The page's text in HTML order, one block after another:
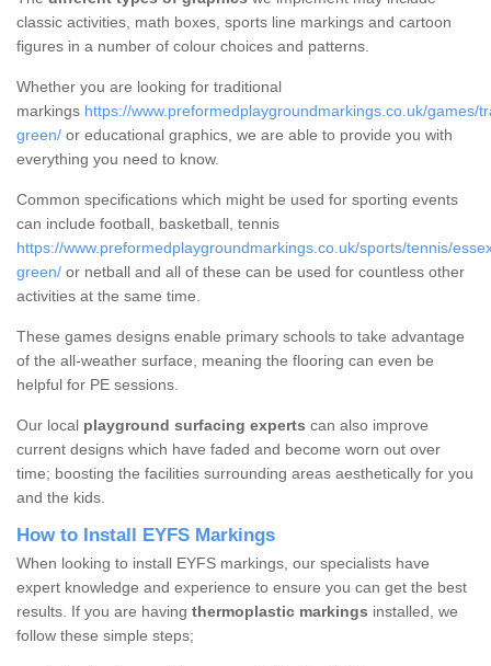
classic activities, math boxes, sports line markings and cartoon
figures in a number of colour choices and patterns.
Whether you are looking for traditional
markings https://www.preformedplaygroundmarkings.co.uk/games/
green/ or educational graphics, we are able to provide you with
everything you need to know.
Common specifications which might be used for sporting events
can include football, basketball, tennis
https://www.preformedplaygroundmarkings.co.uk/sports/tennis/
green/ or netball and all of these can be used for countless other
activities at the same time.
These games designs enable primary schools to take advantage
of the all-weather surface, meaning the flooring can even be
helpful for PE sessions.
Our local playground surfacing experts can also improve
current designs which have faded and become worn out over
time; boosting the facilities surrounding areas aesthetically for you
and the kids.
How to Install EYFS Markings
When looking to install EYFS markings, our specialists have
expert knowledge and experience to ensure you can get the best
results. If you are having thermoplastic markings installed, we
follow these simple steps;